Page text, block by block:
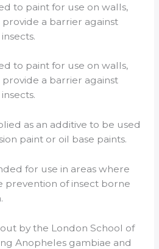
to paint for use on walls,
a barrier against
to paint for use on walls,
a barrier against
as an additive to be used
paint or oil base paints.
for use in areas where
prevention of insect borne
by the London School of
Anopheles gambiae and